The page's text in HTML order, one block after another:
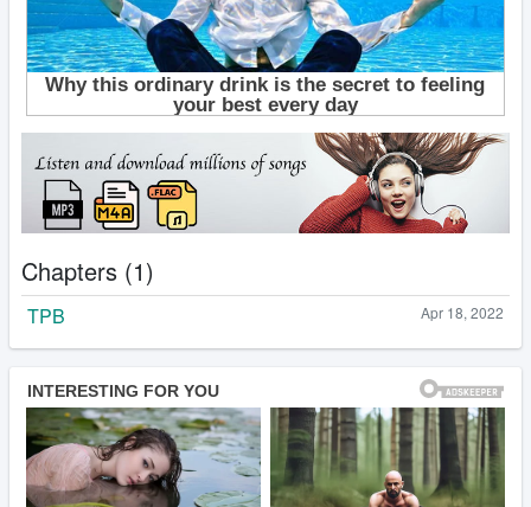
Chapters (1)
Apr 18, 2022
TPB